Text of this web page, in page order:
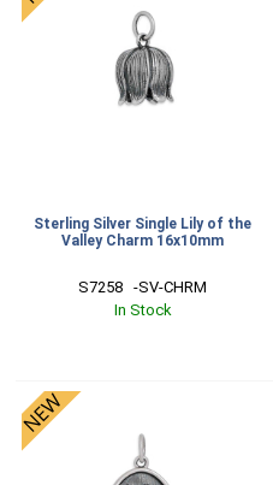
Sterling Silver Single Lily of the
Valley Charm 16x10mm
S7258   -SV-CHRM
In Stock